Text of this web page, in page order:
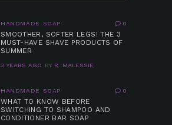
HANDMADE SOAP 0
SMOOTHER, SOFTER LEGS! THE 3
MUST-HAVE SHAVE PRODUCTS OF
SUMMER
3 YEARS AGO BY R. MALESSIE
HANDMADE SOAP 0
WHAT TO KNOW BEFORE
SWITCHING TO SHAMPOO AND
CONDITIONER BAR SOAP